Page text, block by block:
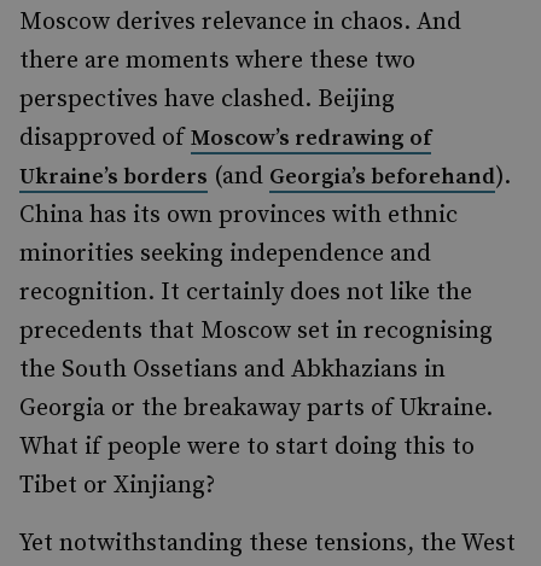
Moscow derives relevance in chaos. And
there are moments where these two
perspectives have clashed. Beijing
disapproved ofMoscow’s redrawing of
Ukraine’s borders (and Georgia’s beforehand).
China has its own provinces with ethnic
minorities seeking independence and
recognition. It certainly does not like the
precedents that Moscow set in recognising
the South Ossetians and Abkhazians in
Georgia or the breakaway parts of Ukraine.
What if people were to start doing this to
Tibet or Xinjiang?
Yet notwithstanding these tensions, the West